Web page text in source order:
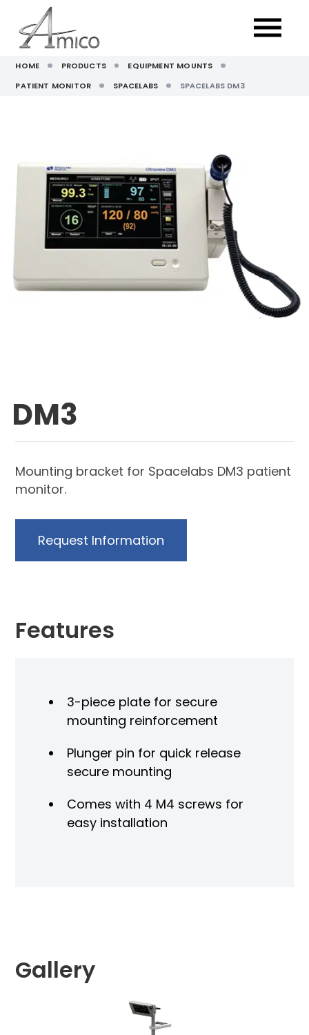
HOME PRODUCTS
EQUIPMENT MOUNTS
PATIENT MONITOR
SPACELABS SPACELABS DM3
DM3
Mounting bracket for Spacelabs DM3 patient
monitor.
Request Information
Features
3-piece plate for secure
mounting reinforcement
Plunger pin for quick release
secure mounting
Comes with 4 M4 screws for
easy installation
Gallery